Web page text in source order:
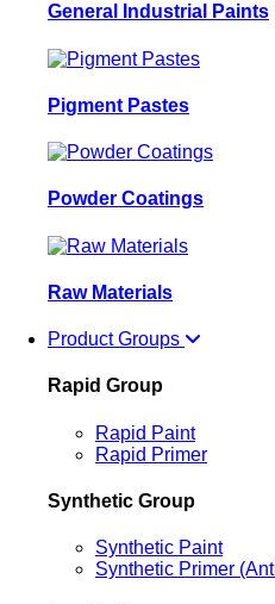
General Industrial Paints
Pigment Pastes
Powder Coatings
Raw Materials
Product Groups
Rapid Group
Rapid Paint
Rapid Primer
Synthetic Group
Synthetic Paint
Synthetic Primer